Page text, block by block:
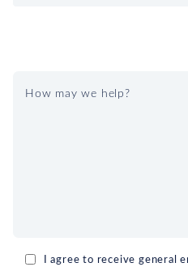
I agree to receive general